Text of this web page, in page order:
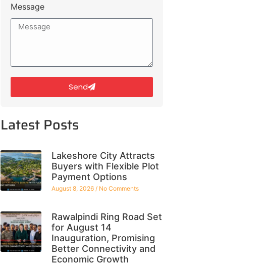
Message
Send
Latest Posts
Lakeshore City Attracts
Buyers with Flexible Plot
Payment Options
August 8, 2026 No Comments
Rawalpindi Ring Road Set
for August 14
Inauguration, Promising
Better Connectivity and
Economic Growth